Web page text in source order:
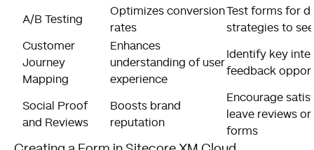
A/B Testing
Optimizes conversion
rates
Test forms for
strategies to
Customer
Journey
Mapping
Enhances
understanding of user
experience
Identify key
feedback
Social Proof
and Reviews
Boosts brand
reputation
Encourage
leave reviews
forms